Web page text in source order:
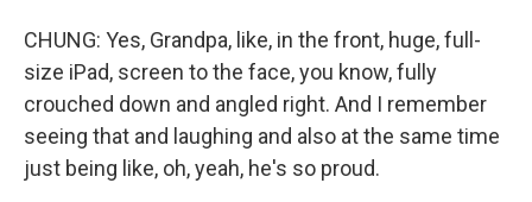
CHUNG: Yes, Grandpa, like, in the front, huge, full-
size iPad, screen to the face, you know, fully
crouched down and angled right. And I remember
seeing that and laughing and also at the same time
just being like, oh, yeah, he's so proud.